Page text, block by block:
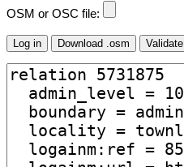
OSM or OSC file: